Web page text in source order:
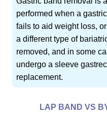
performed when a
fails to aid weight loss,
a different type of
removed, and in some
undergo a sleeve
replacement.
LAP BAND VS